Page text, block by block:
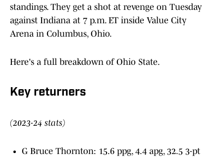
standings. They get a shot at revenge on Tuesday
against Indiana at 7 p.m. ET inside Value City
Arena in Columbus, Ohio.
Here's a full breakdown of Ohio State.
Key returners
(2023-24 stats)
G Bruce Thornton: 15.6 ppg, 4.4 apg, 32.5 3-pt